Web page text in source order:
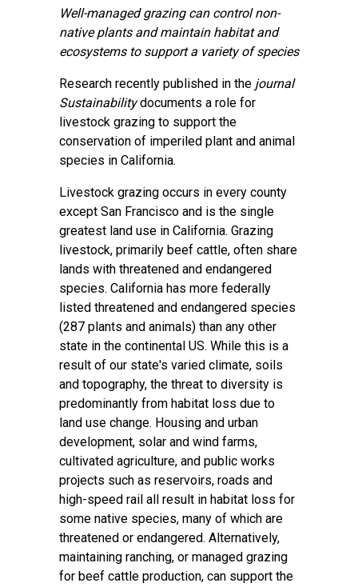
Well-managed grazing can control non-
native plants and maintain habitat and
ecosystems to support a variety of species
Research recently published in the journal
Sustainabilitydocuments a role for
livestock grazing to support the
conservation of imperiled plant and animal
species in California.
Livestock grazing occurs in every county
except San Francisco and is the single
greatest land use in California. Grazing
livestock, primarily beef cattle, often share
lands with threatened and endangered
species. California has more federally
listed threatened and endangered species
(287 plants and animals) than any other
state in the continental US. While this is a
result of our state's varied climate, soils
and topography, the threat to diversity is
predominantly from habitat loss due to
land use change. Housing and urban
development, solar and wind farms,
cultivated agriculture, and public works
projects such as reservoirs, roads and
high-speed rail all result in habitat loss for
some native species, many of which are
threatened or endangered. Alternatively,
maintaining ranching, or managed grazing
for beef cattle production, can support the